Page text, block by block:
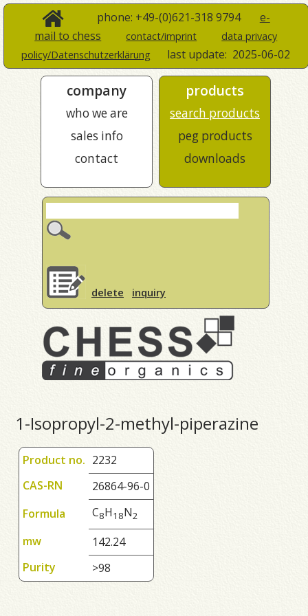
phone: +49-(0)621-318 9794 e-
mail to chess
contact/imprint
data privacy
policy/Datenschutzerklärung
last update: 2025-06-02
company
who we are
sales info
contact
products
search products
peg products
downloads
delete inquiry
1-Isopropyl-2-methyl-piperazine
Product no. 2232
CAS-RN
26864-96-0
Formula
C8H1 8N2
mw
142.24
Purity
>98